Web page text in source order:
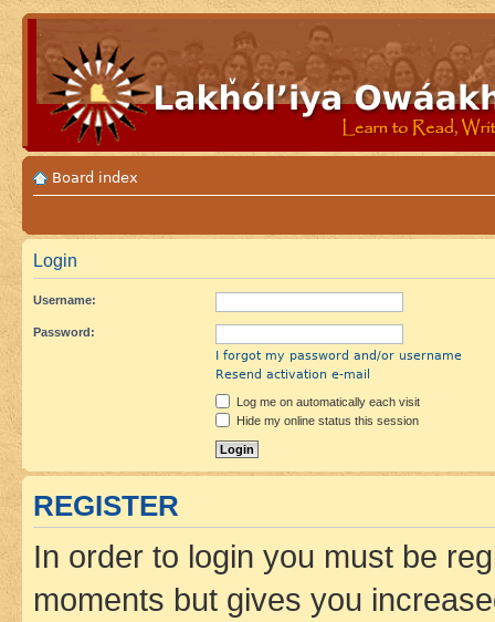
Board index
Login
Username:
Password:
I forgot my password and/or username
Resend activation e-mail
Log me on automatically each visit
Hide my online status this session
REGISTER
In order to login you must be
moments but gives you